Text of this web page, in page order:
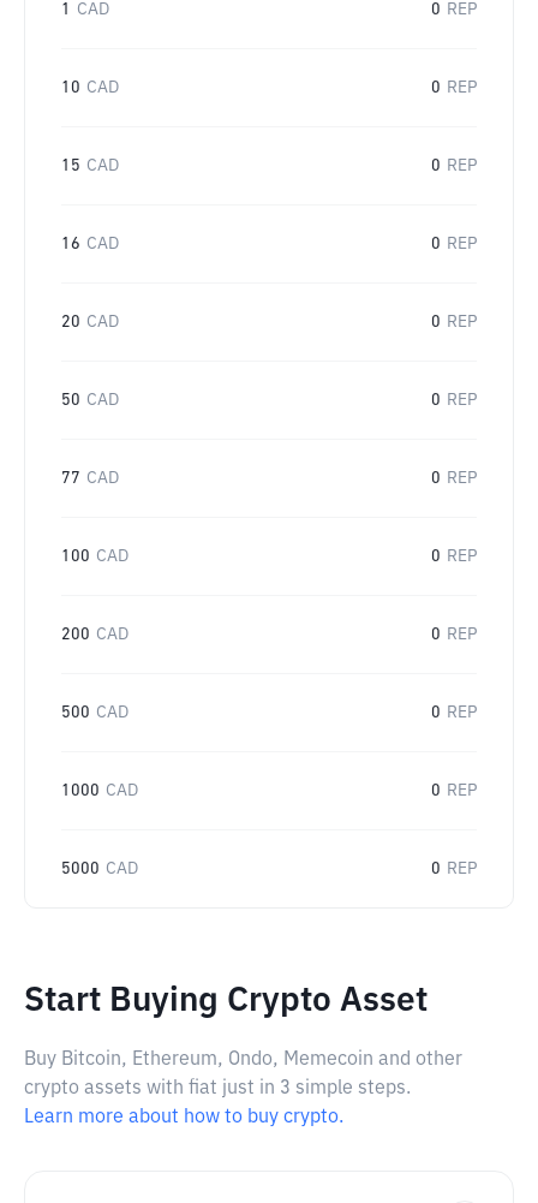
1 CAD 0 REP
10 CAD 0 REP
15 CAD 0 REP
16 CAD 0 REP
20 CAD 0 REP
50 CAD 0 REP
77 CAD 0 REP
100 CAD 0 REP
200 CAD 0 REP
500 CAD 0 REP
1000 CAD 0 REP
5000 CAD 0 REP
Start Buying Crypto Asset
Buy Bitcoin, Ethereum, Ondo, Memecoin and other
crypto assets with fiat just in 3 simple steps.
Learn more about how to buy crypto.